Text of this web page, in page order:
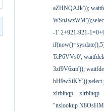
aZHNQAJk'));
-1' 2+921-921-
TcP6VVs0';
3zf9V6zm'));
bH9wSiKY'));select
xlrbinqp
xlrbinqp
"nslookup